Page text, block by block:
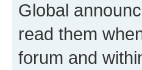
Global
read them
forum and